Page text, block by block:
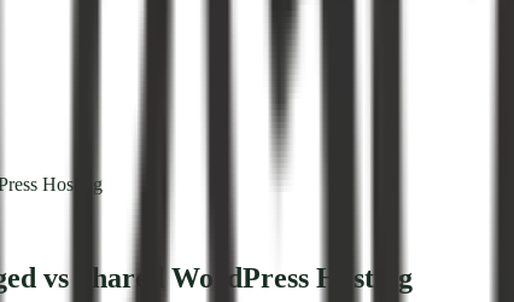
Hosting
vs Shared WordPress Hosting